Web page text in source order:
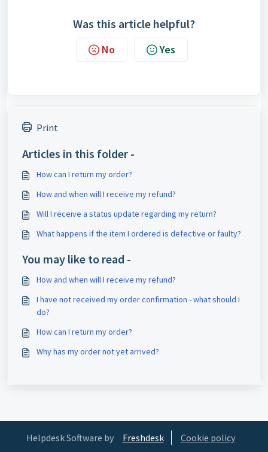
Was this article helpful?
No Yes
Print
Articles in this folder -
How can I return my order?
How and when will I receive my refund?
Will I receive a status update regarding my return?
What happens if the item I ordered is defective or faulty?
You may like to read -
How and when will I receive my refund?
I have not received my order confirmation - what should I
do?
How can I return my order?
Why has my order not yet arrived?
Helpdesk Software by Freshdesk Cookie policy